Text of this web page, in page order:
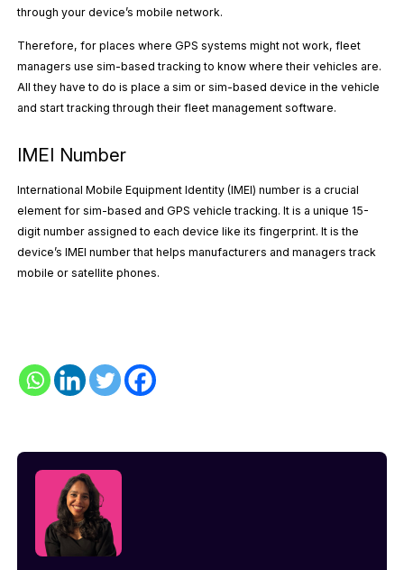
through your device’s mobile network.
Therefore, for places where GPS systems might not work, fleet
managers use sim-based tracking to know where their vehicles are.
All they have to do is place a sim or sim-based device in the vehicle
and start tracking through their fleet management software.
IMEI Number
International Mobile Equipment Identity (IMEI) number is a crucial
element for sim-based and GPS vehicle tracking. It is a unique 15-
digit number assigned to each device like its fingerprint. It is the
device’s IMEI number that helps manufacturers and managers track
mobile or satellite phones.